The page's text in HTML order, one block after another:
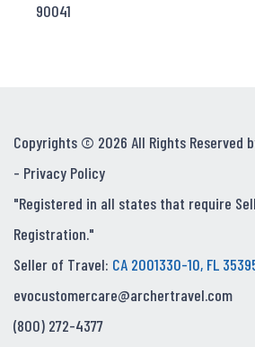
90041
Copyrights © 2026 All Rights Reserved
- Privacy Policy
"Registered in all states that require
Registration."
Seller of Travel: CA 2001330-10, FL
evocustomercare@archertravel.com
(800) 272-4377